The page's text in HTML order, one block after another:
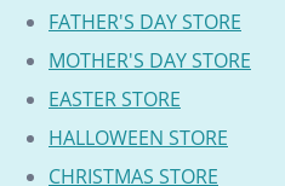
FATHER'S DAY STORE
MOTHER'S DAY STORE
EASTER STORE
HALLOWEEN STORE
CHRISTMAS STORE